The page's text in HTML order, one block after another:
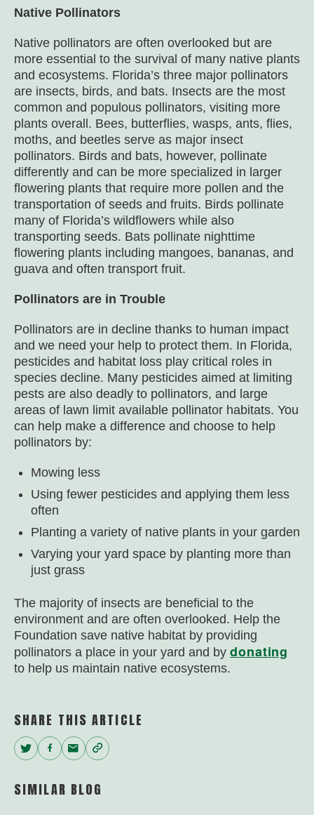
Native Pollinators
Native pollinators are often overlooked but are
more essential to the survival of many native plants
and ecosystems. Florida’s three major pollinators
are insects, birds, and bats. Insects are the most
common and populous pollinators, visiting more
plants overall. Bees, butterflies, wasps, ants, flies,
moths, and beetles serve as major insect
pollinators. Birds and bats, however, pollinate
differently and can be more specialized in larger
flowering plants that require more pollen and the
transportation of seeds and fruits. Birds pollinate
many of Florida’s wildflowers while also
transporting seeds. Bats pollinate nighttime
flowering plants including mangoes, bananas, and
guava and often transport fruit.
Pollinators are in Trouble
Pollinators are in decline thanks to human impact
and we need your help to protect them. In Florida,
pesticides and habitat loss play critical roles in
species decline. Many pesticides aimed at limiting
pests are also deadly to pollinators, and large
areas of lawn limit available pollinator habitats. You
can help make a difference and choose to help
pollinators by:
Mowing less
Using fewer pesticides and applying them less
often
Planting a variety of native plants in your garden
Varying your yard space by planting more than
just grass
The majority of insects are beneficial to the
environment and are often overlooked. Help the
Foundation save native habitat by providing
pollinators a place in your yard and by donating
to help us maintain native ecosystems.
SHARE THIS ARTICLE
Twitter
Facebook
EmailCopy
SIMILAR BLOG